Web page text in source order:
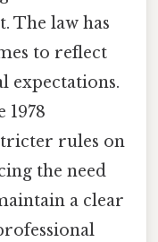
The law has
to reflect
expectations.
1978
rules on
the need
a clear